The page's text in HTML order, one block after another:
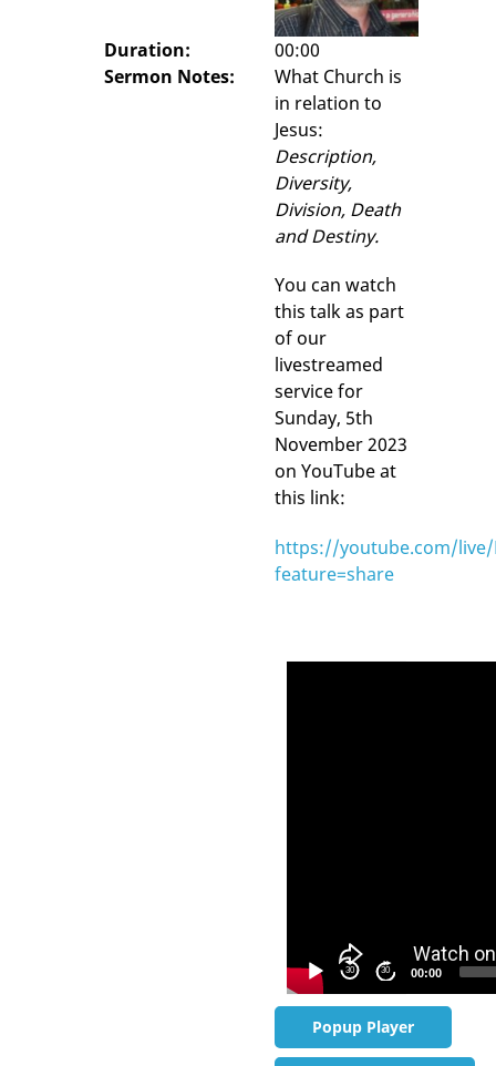
Duration:
00:00
Sermon Notes:
What Church is
in relation to
Jesus:
Description,
Diversity,
Division, Death
and Destiny.
You can watch
this talk as part
of our
livestreamed
service for
Sunday, 5th
November 2023
on YouTube at
this link:
https://youtube.com/live/
feature=share
30 30 00:00
Popup Player